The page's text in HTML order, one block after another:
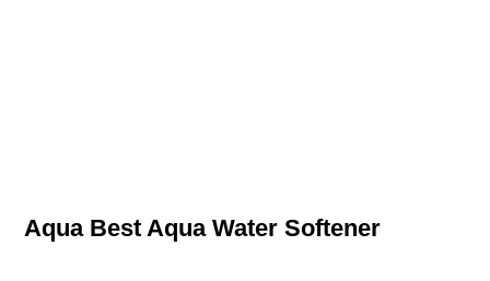
Aqua Best Aqua Water Softener